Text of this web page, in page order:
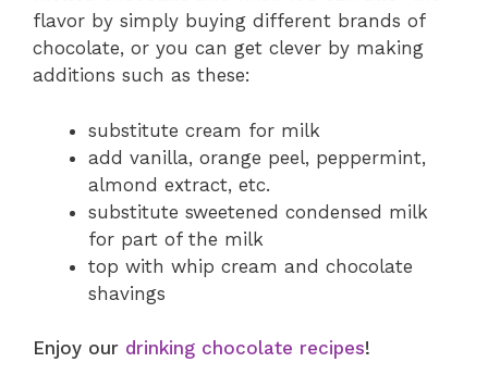
flavor by simply buying different brands of
chocolate, or you can get clever by making
additions such as these:
substitute cream for milk
add vanilla, orange peel, peppermint,
almond extract, etc.
substitute sweetened condensed milk
for part of the milk
top with whip cream and chocolate
shavings
Enjoy our drinking chocolate recipes!